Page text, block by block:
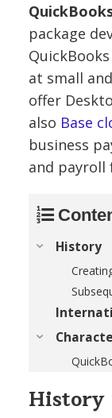
package
at small
offer
also Base
business
and payroll
History
History